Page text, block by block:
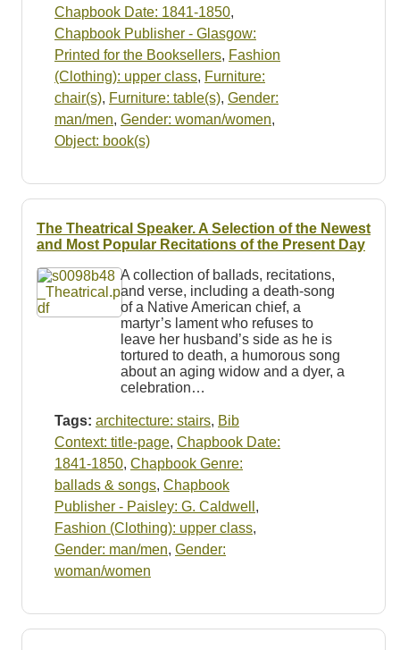
Chapbook Date: 1841-1850,
Chapbook Publisher - Glasgow:
Printed for the Booksellers, Fashion
(Clothing): upper class, Furniture:
chair(s), Furniture: table(s), Gender:
man/men, Gender: woman/women,
Object: book(s)
The Theatrical Speaker. A Selection of the Newest
and Most Popular Recitations of the Present Day
A collection of ballads, recitations,
and verse, including a death-song
of a Native American chief, a
martyr’s lament who refuses to
leave her husband’s side as he is
tortured to death, a humorous song
about an aging widow and a dyer, a
celebration…
Tags: architecture: stairs, Bib
Context: title-page, Chapbook Date:
1841-1850, Chapbook Genre:
ballads & songs, Chapbook
Publisher - Paisley: G. Caldwell ,
Fashion (Clothing): upper class,
Gender: man/men, Gender:
woman/women